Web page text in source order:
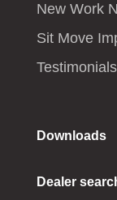
New Work
Sit Move
Testimonials
Downloads
Dealer